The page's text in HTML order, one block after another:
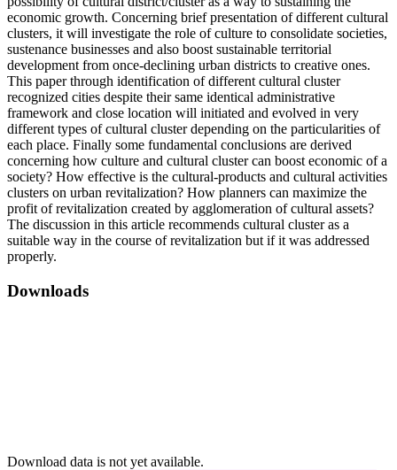
economic growth. Concerning brief presentation of different cultural
clusters, it will investigate the role of culture to consolidate societies,
sustenance businesses and also boost sustainable territorial
development from once-declining urban districts to creative ones.
This paper through identification of different cultural cluster
recognized cities despite their same identical administrative
framework and close location will initiated and evolved in very
different types of cultural cluster depending on the particularities of
each place. Finally some fundamental conclusions are derived
concerning how culture and cultural cluster can boost economic of a
society? How effective is the cultural-products and cultural activities
clusters on urban revitalization? How planners can maximize the
profit of revitalization created by agglomeration of cultural assets?
The discussion in this article recommends cultural cluster as a
suitable way in the course of revitalization but if it was addressed
properly.
Downloads
Download data is not yet available.